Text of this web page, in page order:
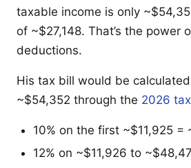
taxable income is only
of ~$27,148. That’s the power
deductions.
His tax bill would be
~$54,352 through the 2026
10% on the first ~$11,925 =
12% on ~$11,926 to